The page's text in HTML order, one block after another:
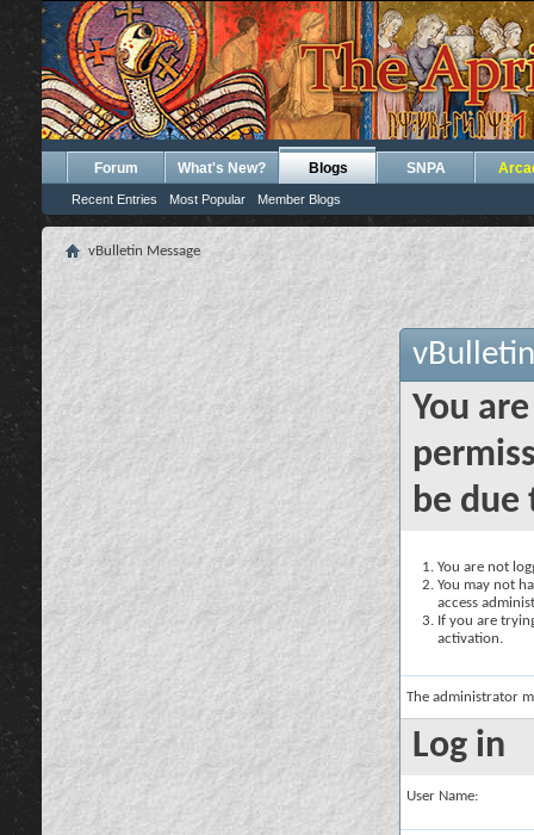
Forum What's New? Blogs
Recent Entries Most Popular Member Blogs
SNPA
vBulletin Message
You
be due
You are not
You may not
access
If you are
activation.
The administrator
Log in
User Name: